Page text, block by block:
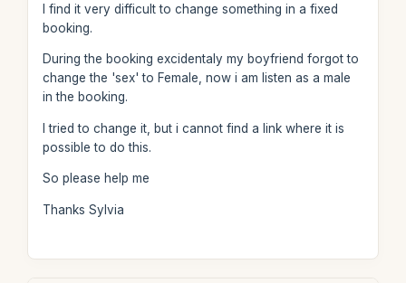
I find it very difficult to change something in a fixed
booking.
During the booking excidentaly my boyfriend forgot to
change the 'sex' to Female, now i am listen as a male
in the booking.
I tried to change it, but i cannot find a link where it is
possible to do this.
So please help me
Thanks Sylvia